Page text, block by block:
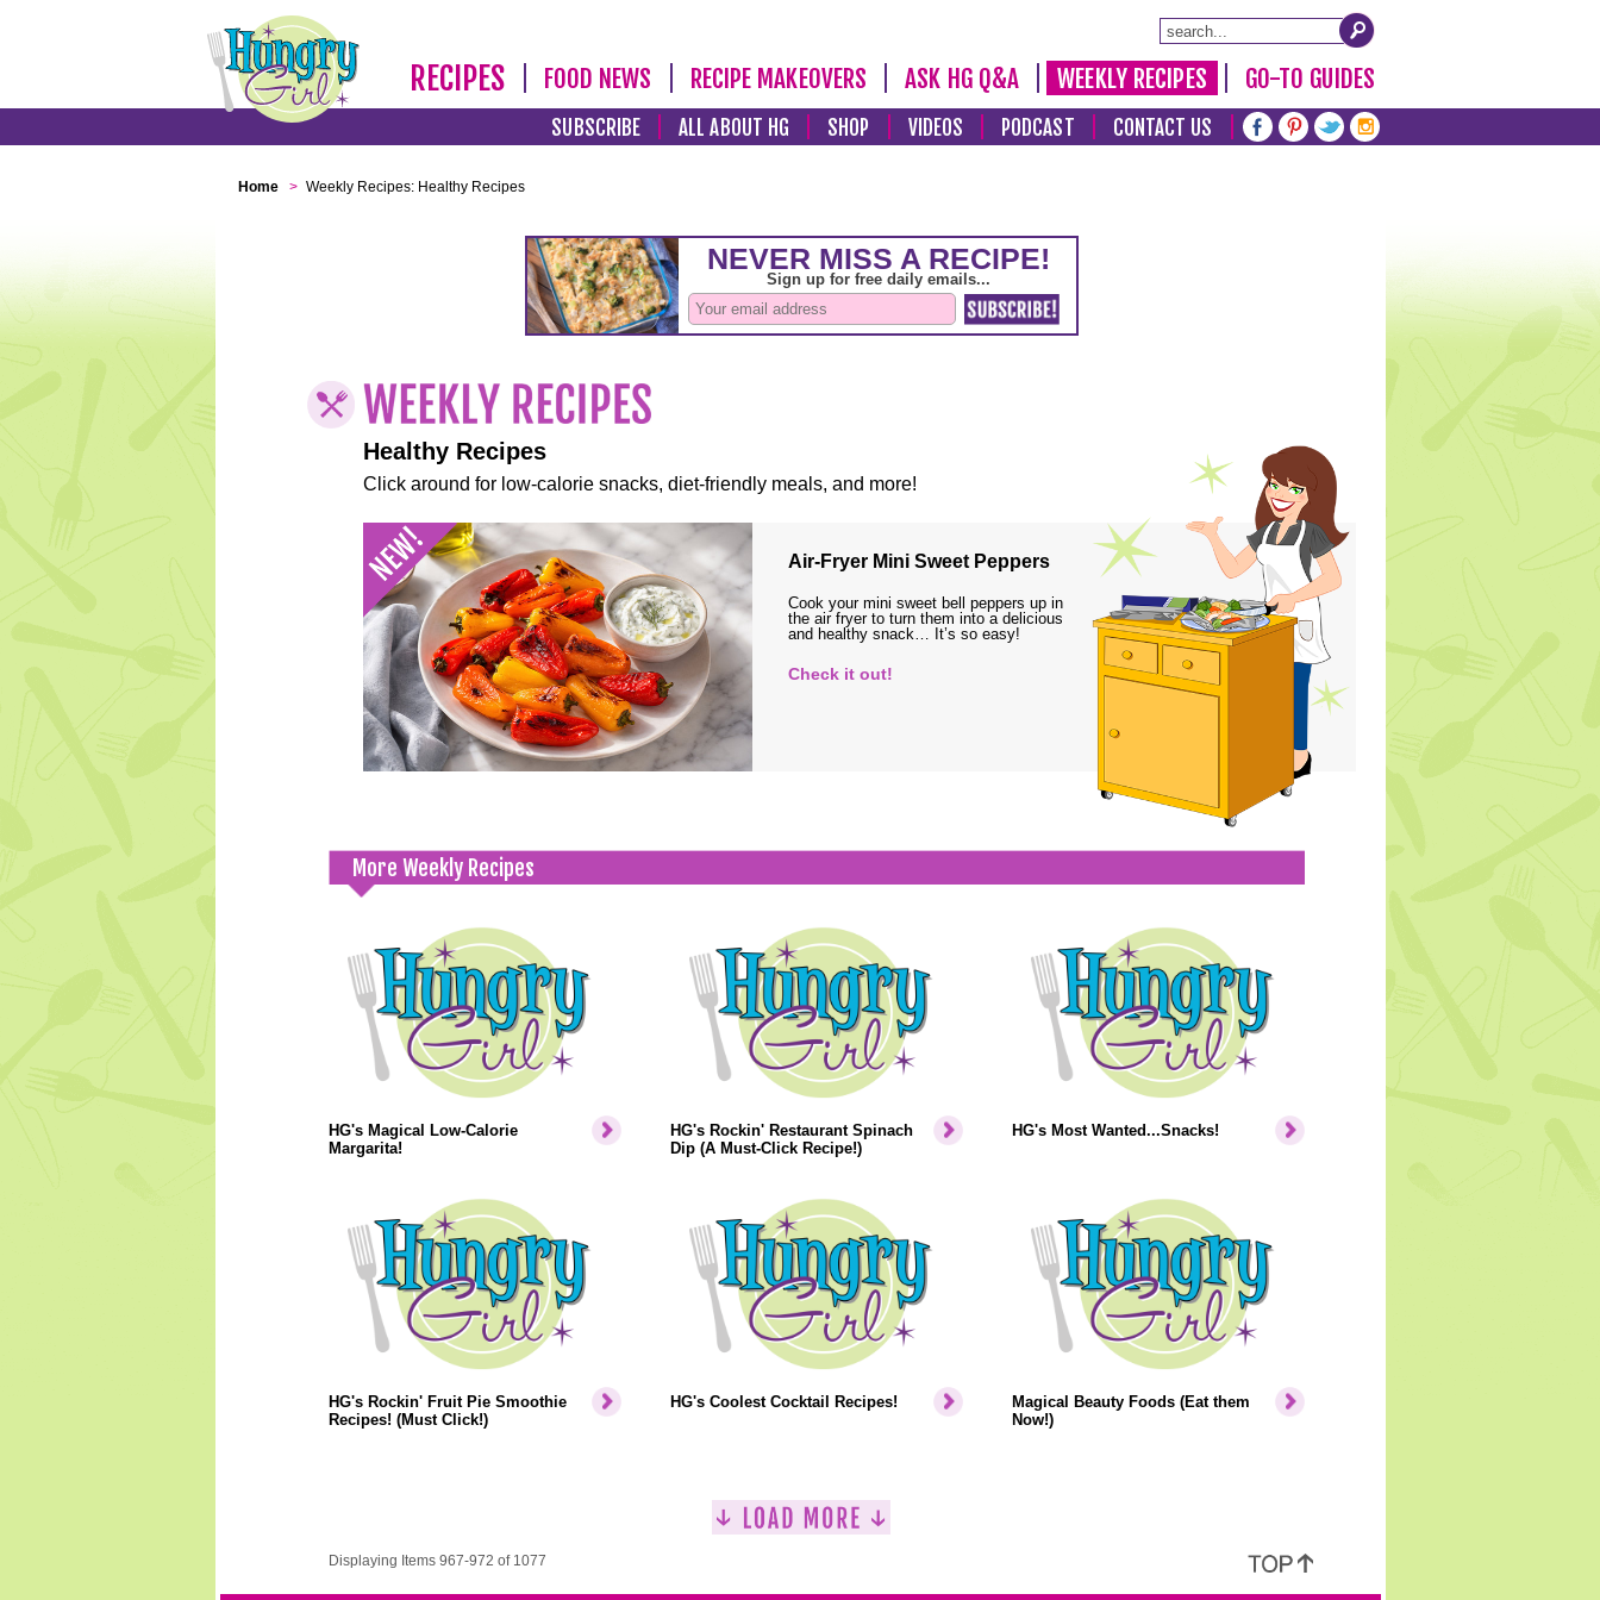
RECIPES FOOD NEWS RECIPE MAKEOVERS ASK HG Q&A WEEKLY RECIPES GO-TO GUIDES
SUBSCRIBE ALL ABOUT HG SHOP VIDEOS PODCAST CONTACT US
Home > Weekly Recipes: Healthy Recipes
Healthy Recipes
Click around for low-calorie snacks, diet-friendly meals, and more!
Air-Fryer Mini Sweet Peppers
Cook your mini sweet bell peppers up in
the air fryer to turn them into a delicious
and healthy snack… It’s so easy!
Check it out!
More Weekly Recipes
HG's Magical Low-Calorie
Margarita!
HG's Rockin' Restaurant Spinach
Dip (A Must-Click Recipe!)
HG's Most Wanted...Snacks!
HG's Rockin' Fruit Pie Smoothie
Recipes! (Must Click!)
HG's Coolest Cocktail Recipes!
Magical Beauty Foods (Eat them
Now!)
Displaying Items 967-972 of 1077